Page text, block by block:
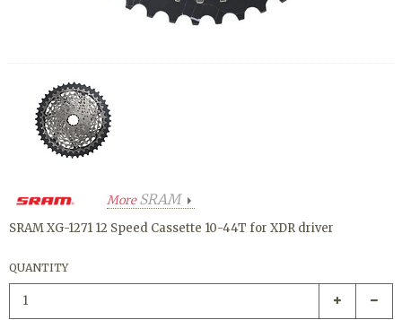
MoreSRAM
SRAM XG-1271 12 Speed Cassette 10-44T for XDR driver
QUANTITY